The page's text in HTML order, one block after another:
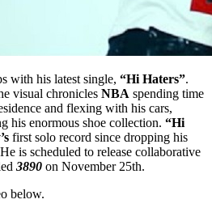
with his latest single, “Hi Haters”.
visual chronicles NBA spending time
and flexing with his cars,
his enormous shoe collection. “Hi
first solo record since dropping his
is scheduled to release collaborative
3890 on November 25th.
below.